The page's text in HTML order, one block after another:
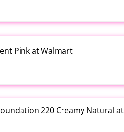
Pink at Walmart
220 Creamy Natural at